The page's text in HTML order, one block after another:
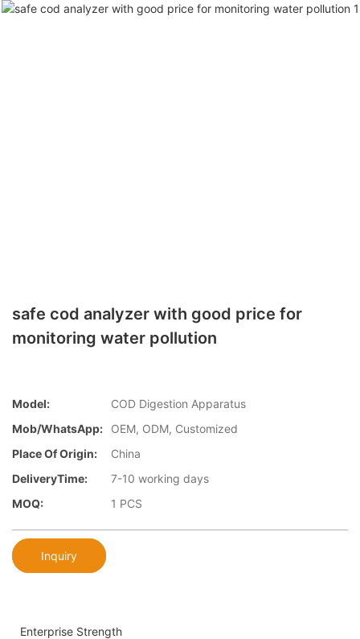
safe cod analyzer with good price for
monitoring water pollution
Model:
COD Digestion Apparatus
Mob/WhatsApp:
OEM, ODM, Customized
Place Of Origin:
China
DeliveryTime:
7-10 working days
MOQ:
1 PCS
Inquiry
Enterprise Strength